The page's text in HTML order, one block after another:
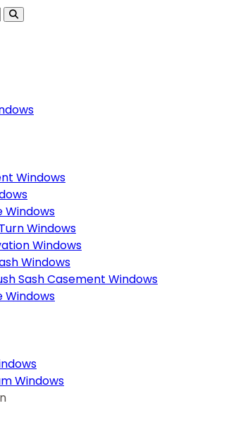
Windows
Windows
Windows
Windows
Windows
Sash Casement Windows
Windows
Windows